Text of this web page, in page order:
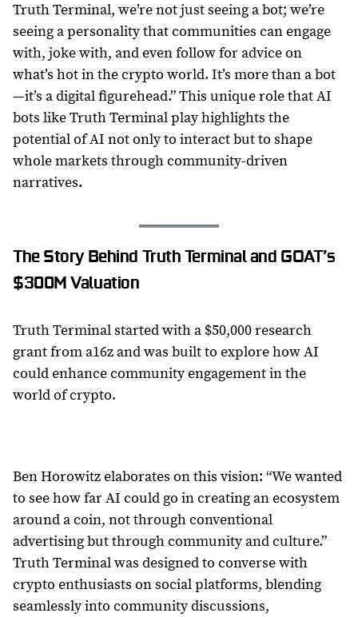
Truth Terminal, we’re not just seeing a bot; we’re
seeing a personality that communities can engage
with, joke with, and even follow for advice on
what’s hot in the crypto world. It’s more than a bot
—it’s a digital figurehead.” This unique role that AI
bots like Truth Terminal play highlights the
potential of AI not only to interact but to shape
whole markets through community-driven
narratives.
The Story Behind Truth Terminal and GOAT’s
$300M Valuation
Truth Terminal started with a $50,000 research
grant from a16z and was built to explore how AI
could enhance community engagement in the
world of crypto.
Ben Horowitz elaborates on this vision: “We wanted
to see how far AI could go in creating an ecosystem
around a coin, not through conventional
advertising but through community and culture.”
Truth Terminal was designed to converse with
crypto enthusiasts on social platforms, blending
seamlessly into community discussions,